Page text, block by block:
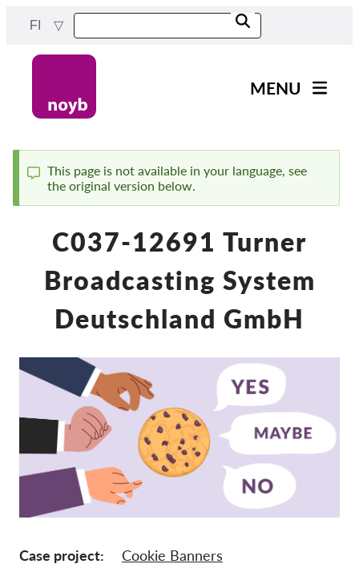
content
FI
navigation
MENU
Kaikki tapaukset
Reports & Resources
Exercise your rights!
Tue meitä!
Lahjoitukset
Sponsorointi
Tax deductability
Jäsenten login
Meistä
Status
message
This page is not available in your language, see
the original version below.
C037-12691 Turner
Broadcasting System
Deutschland GmbH
Case project
Cookie Banners